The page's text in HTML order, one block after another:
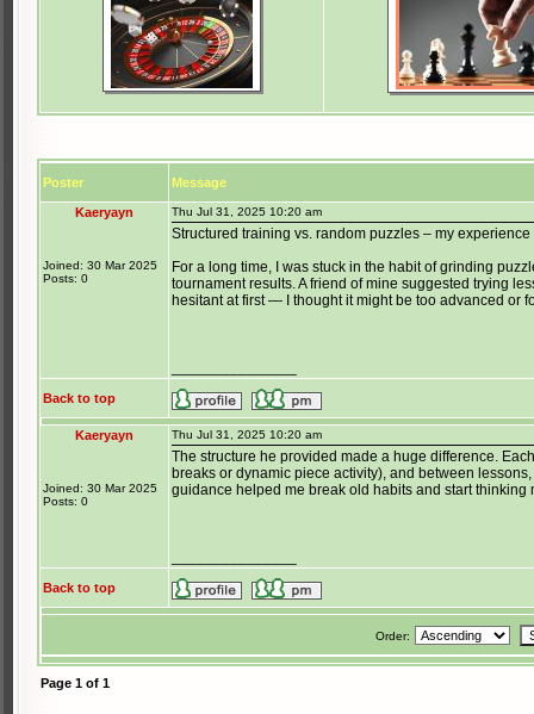
Poster Message
Kaeryayn
Joined: 30 Mar 2025
Posts: 0
Thu Jul 31, 2025 10:20 am
Structured training vs. random puzzles – my experience
For a long time, I was stuck in the habit of grinding
tournament results. A friend of mine suggested trying
hesitant at first — I thought it might be too advanced or
Back to top
Kaeryayn
Joined: 30 Mar 2025
Posts: 0
Thu Jul 31, 2025 10:20 am
The structure he provided made a huge difference.
breaks or dynamic piece activity), and between
guidance helped me break old habits and start thinking
Back to top
Order:
Page 1 of 1